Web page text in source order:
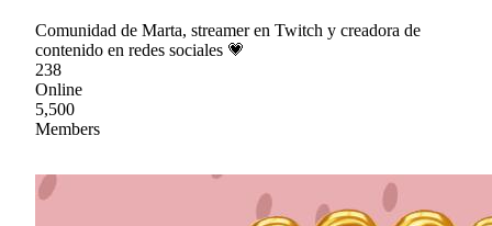
Comunidad de Marta, streamer en Twitch y creadora de
contenido en redes sociales 💗
238
Online
5,500
Members